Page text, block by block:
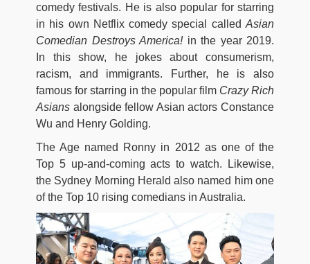
comedy festivals. He is also popular for starring
in his own Netflix comedy special called Asian
Comedian Destroys America!in the year 2019.
In this show, he jokes about consumerism,
racism, and immigrants. Further, he is also
famous for starring in the popular film Crazy Rich
Asians alongside fellow Asian actors Constance
Wu and Henry Golding.
The Age named Ronny in 2012 as one of the
Top 5 up-and-coming acts to watch. Likewise,
the Sydney Morning Herald also named him one
of the Top 10 rising comedians in Australia.